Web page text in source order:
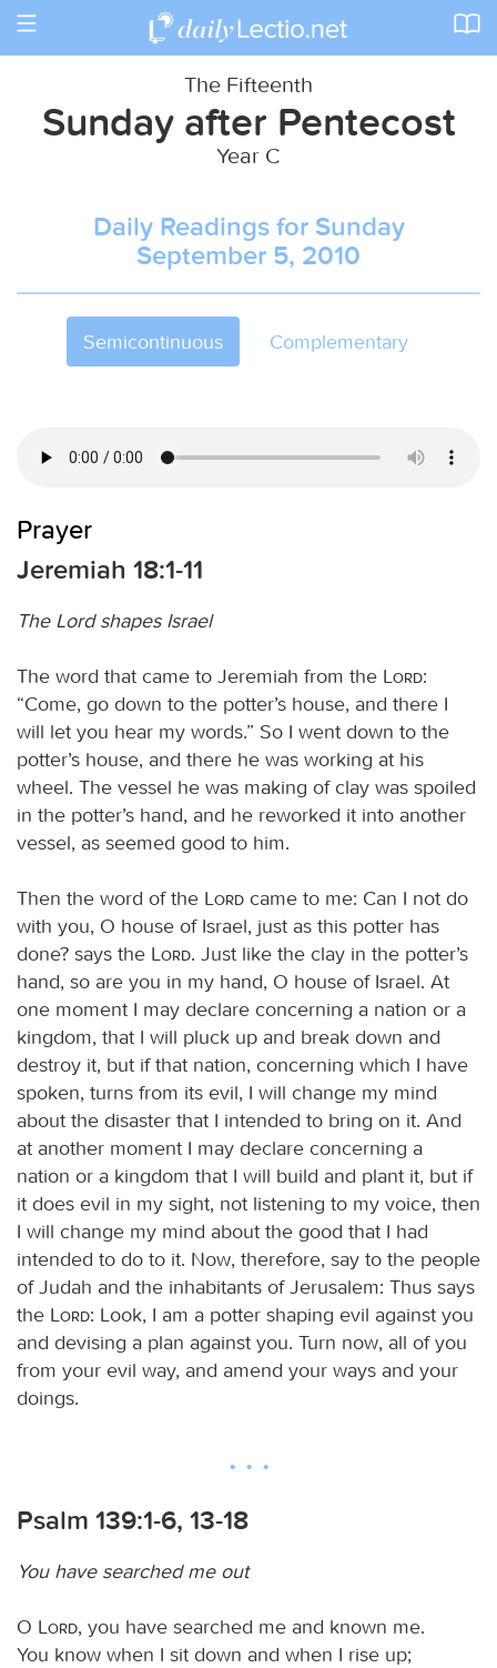
Toggle
The Fifteenth
Sunday after Pentecost
Year C
Daily Readings for Sunday
September 5, 2010
Semicontinuous Complementary
Prayer
Jeremiah 18:1-11
The Lord shapes Israel
The word that came to Jeremiah from the Lord:
“Come, go down to the potter’s house, and there I
will let you hear my words.” So I went down to the
potter’s house, and there he was working at his
wheel. The vessel he was making of clay was spoiled
in the potter’s hand, and he reworked it into another
vessel, as seemed good to him.
Then the word of the Lord came to me: Can I not do
with you, O house of Israel, just as this potter has
done? says the
Lord. Just like the clay in the potter’s
hand, so are you in my hand, O house of Israel. At
one moment I may declare concerning a nation or a
kingdom, that I will pluck up and break down and
destroy it, but if that nation, concerning which I have
spoken, turns from its evil, I will change my mind
about the disaster that I intended to bring on it. And
at another moment I may declare concerning a
nation or a kingdom that I will build and plant it, but if
it does evil in my sight, not listening to my voice, then
I will change my mind about the good that I had
intended to do to it. Now, therefore, say to the people
of Judah and the inhabitants of Jerusalem: Thus says
the
Lord: Look, I am a potter shaping evil against you
and devising a plan against you. Turn now, all of you
from your evil way, and amend your ways and your
doings.
Psalm 139:1-6, 13-18
You have searched me out
O Lord, you have searched me and known me.
You know when I sit down and when I rise up;